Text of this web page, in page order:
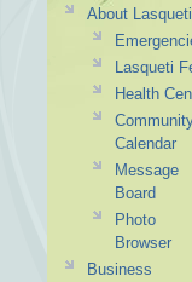
About Lasqueti
Lasqueti
Health
Calendar
Message
Board
Photo
Browser
Business